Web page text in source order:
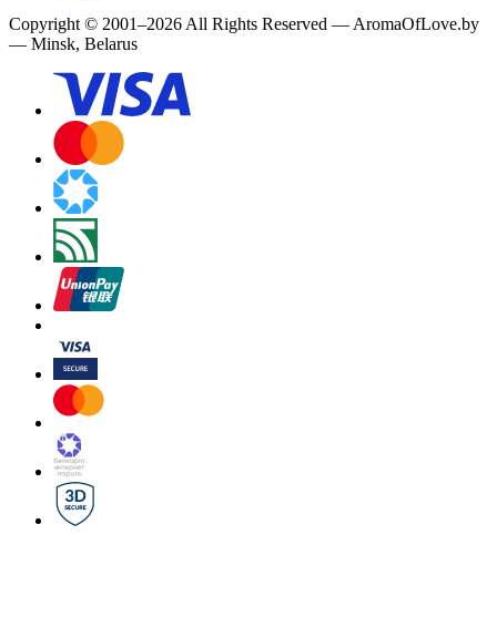
Copyright © 2001–2026 All Rights Reserved — AromaOfLove.by
— Minsk, Belarus